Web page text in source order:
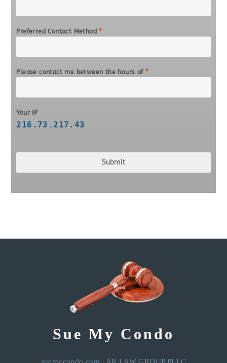
Preferred Contact Method*
Please contact me between the hours of*
Your IP
216.73.217.43
Submit
Sue My Condo
suemycondo.com | AR LAW GROUP PLLC